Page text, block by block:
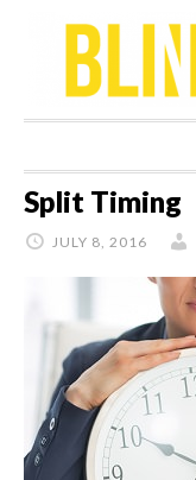
navigation
content
sidebar
Split Timing
JULY 8, 2016